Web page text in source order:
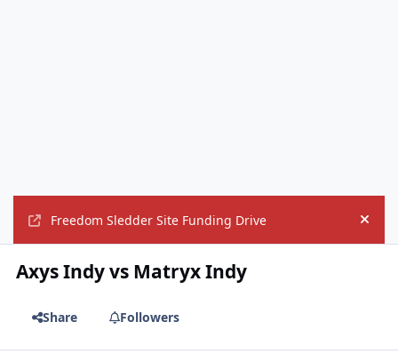
Freedom Sledder Site Funding Drive Hide
Axys Indy vs Matryx Indy
Share Followers